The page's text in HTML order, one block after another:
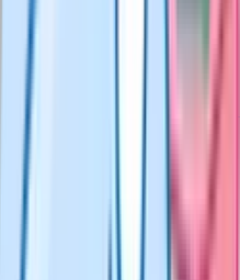
in the evening is usually
and location with the
in writing if your child
college offer email saved